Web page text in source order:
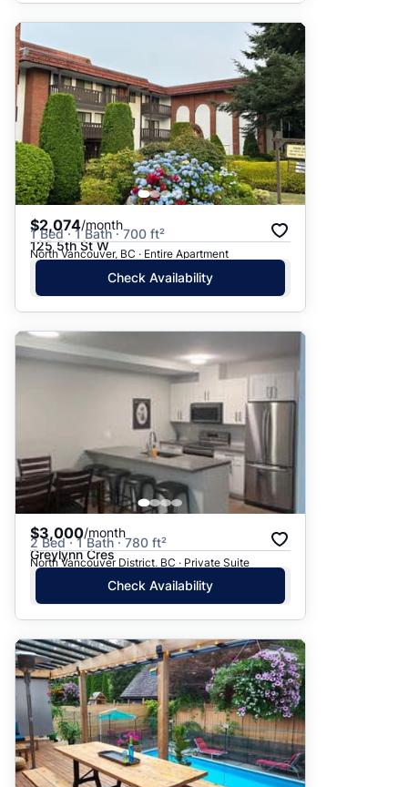
$2,074/month
1 Bed · 1 Bath · 700 ft²
125 5th St W
North Vancouver, BC · Entire Apartment
Check Availability
$3,000/month
2 Bed · 1 Bath · 780 ft²
Greylynn Cres
North Vancouver District, BC · Private Suite
Check Availability